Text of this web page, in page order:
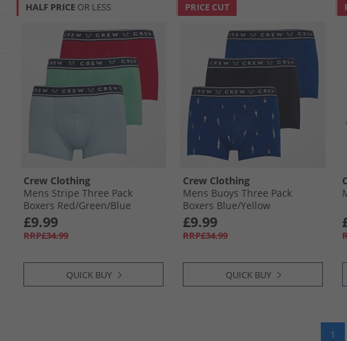
HALF PRICE OR LESS
Crew Clothing
Mens Stripe Three Pack
Boxers Red/​Green/​Blue
£9.99
RRP£34.99
QUICK BUY
PRICE CUT
Crew Clothing
Mens Buoys Three Pack
Boxers Blue/​Yellow
£9.99
RRP£34.99
QUICK BUY
1